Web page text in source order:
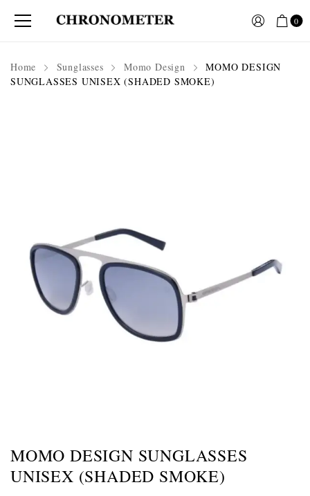
0
Home Sunglasses Momo Design
MOMO DESIGN
SUNGLASSES UNISEX (SHADED SMOKE)
MOMO DESIGN SUNGLASSES
UNISEX (SHADED SMOKE)